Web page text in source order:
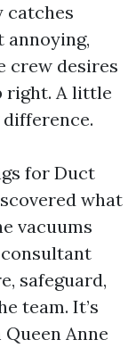
catches
annoying,
crew desires
right. A little
for Duct
what
vacuums
safeguard,
team. It’s
Anne